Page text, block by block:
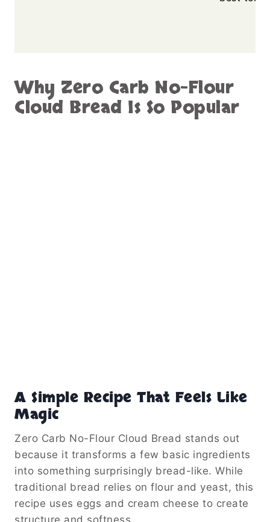
Why Zero Carb No-Flour
Cloud Bread Is So Popular
A Simple Recipe That Feels Like
Magic
Zero Carb No-Flour Cloud Bread stands out
because it transforms a few basic ingredients
into something surprisingly bread-like. While
traditional bread relies on flour and yeast, this
recipe uses eggs and cream cheese to create